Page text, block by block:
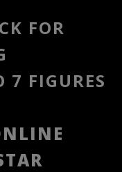
FOR
7 FIGURES